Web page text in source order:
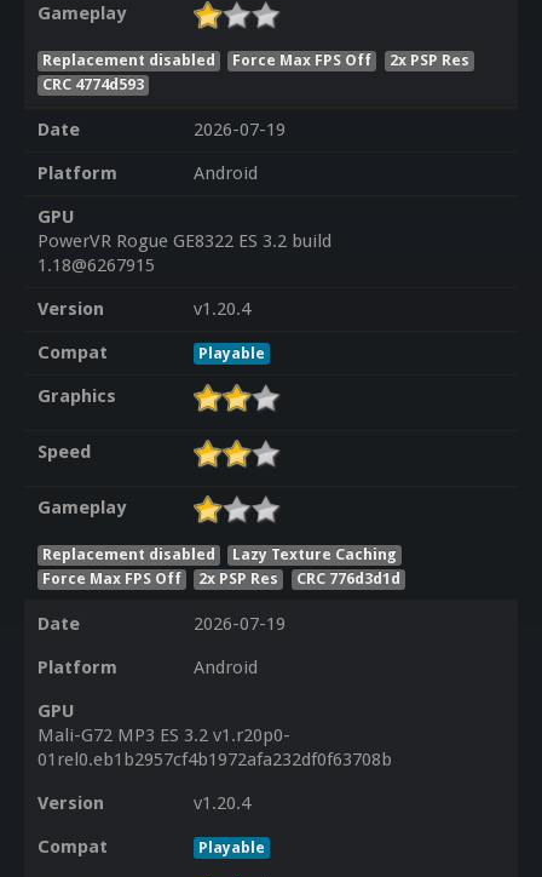
Gameplay
Replacement disabled Force Max FPS Off
2x PSP Res
CRC 4774d593
Date
2026-07-19
Platform
Android
GPU
PowerVR Rogue GE8322 ES 3.2 build
1.18@6267915
Version
v1.20.4
Compat
Playable
Graphics
Speed
Gameplay
Replacement disabled
Lazy Texture Caching
Force Max FPS Off
2x PSP Res CRC 776d3d1d
Date
2026-07-19
Platform
Android
GPU
Mali-G72 MP3 ES 3.2 v1.r20p0-
01rel0.eb1b2957cf4b1972afa232df0f63708b
Version
v1.20.4
Compat
Playable